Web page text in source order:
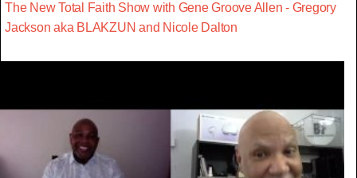
The New Total Faith Show with Gene Groove Allen - Gregory
Jackson aka BLAKZUN and Nicole Dalton